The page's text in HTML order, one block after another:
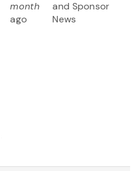
month
ago
and Sponsor
News